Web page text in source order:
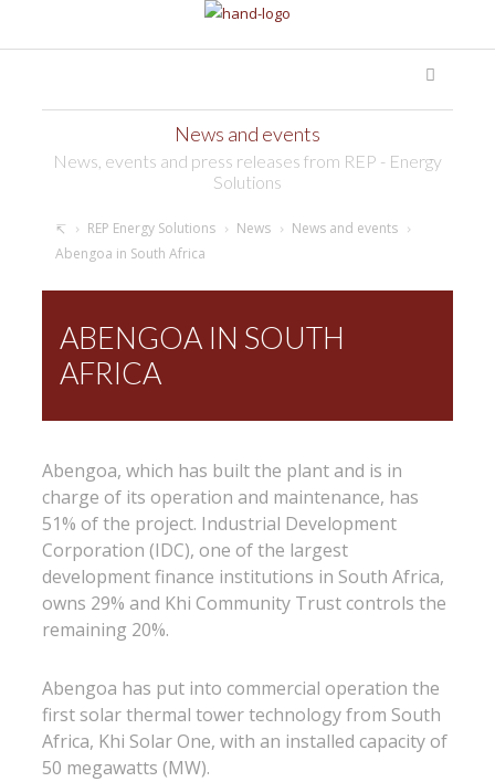
News and events
News, events and press releases from REP - Energy
Solutions
REP Energy Solutions News
News and events
Abengoa in South Africa
ABENGOA IN SOUTH
AFRICA
Abengoa, which has built the plant and is in
charge of its operation and maintenance, has
51% of the project. Industrial Development
Corporation (IDC), one of the largest
development finance institutions in South Africa,
owns 29% and Khi Community Trust controls the
remaining 20%.
Abengoa has put into commercial operation the
first solar thermal tower technology from South
Africa, Khi Solar One, with an installed capacity of
50 megawatts (MW).